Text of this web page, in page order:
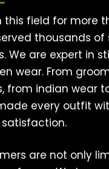
this field for more
thousands of
We are expert in
wear. From
from indian wear
every outfit
are not only